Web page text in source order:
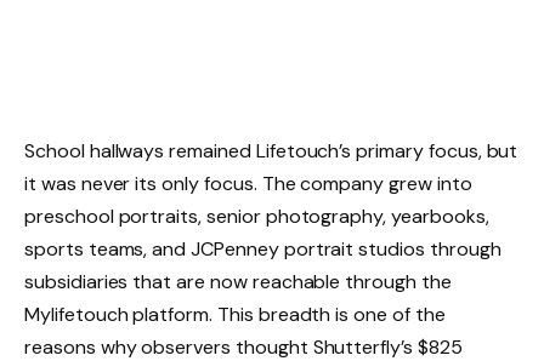
School hallways remained Lifetouch’s primary focus, but
it was never its only focus. The company grew into
preschool portraits, senior photography, yearbooks,
sports teams, and JCPenney portrait studios through
subsidiaries that are now reachable through the
Mylifetouch platform. This breadth is one of the
reasons why observers thought Shutterfly’s $825